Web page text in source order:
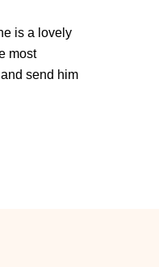
is a lovely
most
send him